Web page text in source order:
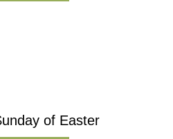
of Easter